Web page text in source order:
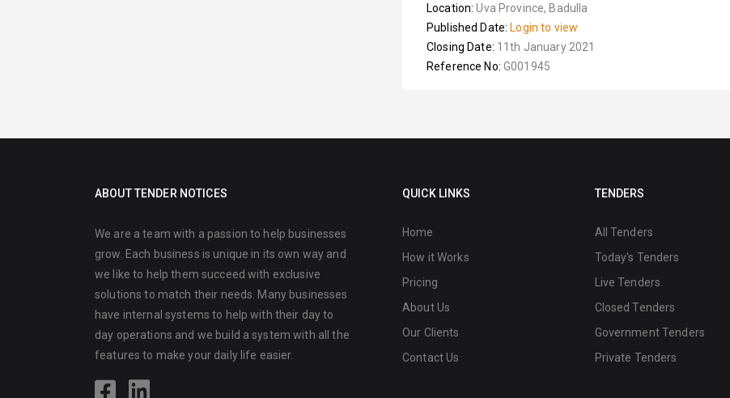
Location:Uva Province, Badulla
Published Date: Login to view
Closing Date: 11th January 2021
Reference No: G001945
ABOUT TENDER NOTICES
We are a team with a passion to help businesses
grow. Each business is unique in its own way and
we like to help them succeed with exclusive
solutions to match their needs. Many businesses
have internal systems to help with their day to
day operations and we build a system with all the
features to make your daily life easier.
QUICK LINKS
Home
How it Works
Pricing
About Us
Our Clients
Contact Us
TENDERS
All Tenders
Today's Tenders
Live Tenders
Closed Tenders
Government Tenders
Private Tenders